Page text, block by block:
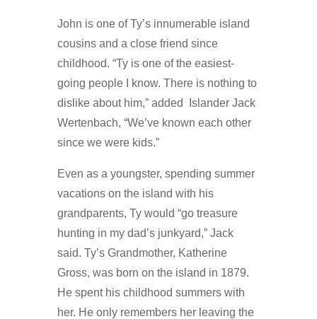
John is one of Ty’s innumerable island
cousins and a close friend since
childhood. “Ty is one of the easiest-
going people I know. There is nothing to
dislike about him,” added Islander Jack
Wertenbach, “We’ve known each other
since we were kids.”
Even as a youngster, spending summer
vacations on the island with his
grandparents, Ty would “go treasure
hunting in my dad’s junkyard,” Jack
said. Ty’s Grandmother, Katherine
Gross, was born on the island in 1879.
He spent his childhood summers with
her. He only remembers her leaving the